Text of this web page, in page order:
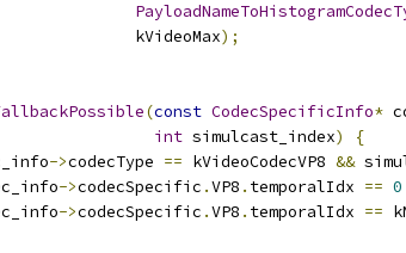
kVideoMax
);
(const CodecSpecificInfo*
int simulcast_index)
{
->codecType == kVideoCodecVP8 &&
->codecSpecific .VP8 . temporalIdx == 0
->codecSpecific .VP8 . temporalIdx ==